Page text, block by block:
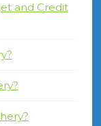
and Credit